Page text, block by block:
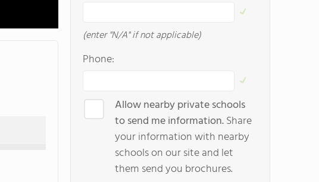
(enter "N/A" if not applicable)
Phone:
Allow nearby private schools
to send me information.Share
your information with nearby
schools on our site and let
them send you brochures.